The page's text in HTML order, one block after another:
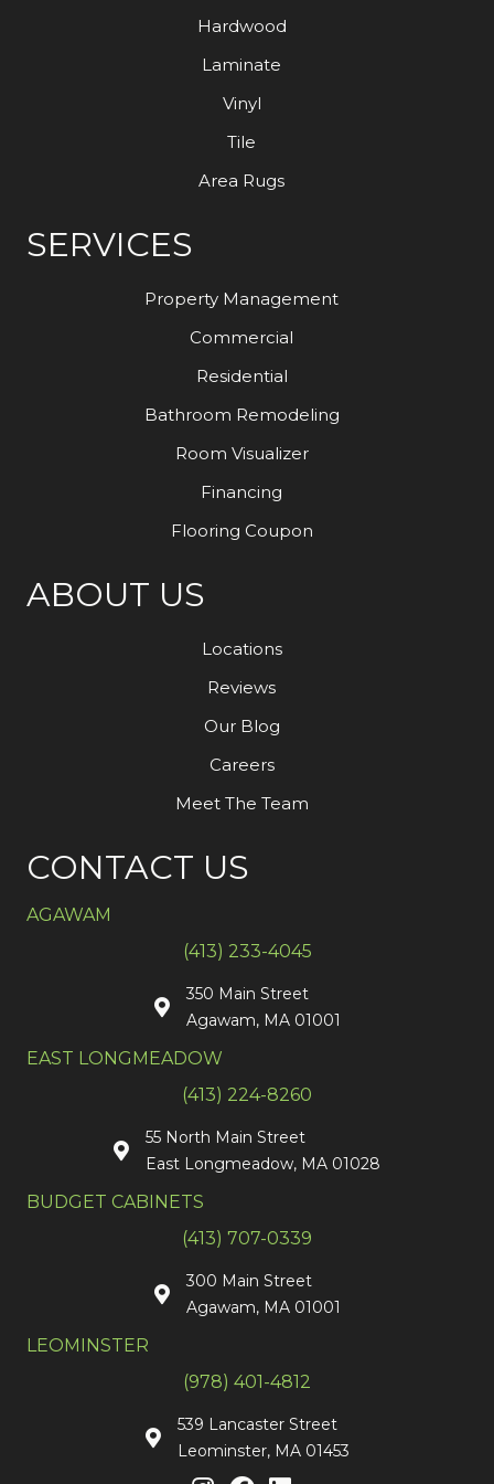
Hardwood
Laminate
Vinyl
Tile
Area Rugs
SERVICES
Property Management
Commercial
Residential
Bathroom Remodeling
Room Visualizer
Financing
Flooring Coupon
ABOUT US
Locations
Reviews
Our Blog
Careers
Meet The Team
CONTACT US
AGAWAM
(413) 233-4045
350 Main Street
Agawam, MA 01001
EAST LONGMEADOW
(413) 224-8260
55 North Main Street
East Longmeadow, MA 01028
BUDGET CABINETS
(413) 707-0339
300 Main Street
Agawam, MA 01001
LEOMINSTER
(978) 401-4812
539 Lancaster Street
Leominster, MA 01453